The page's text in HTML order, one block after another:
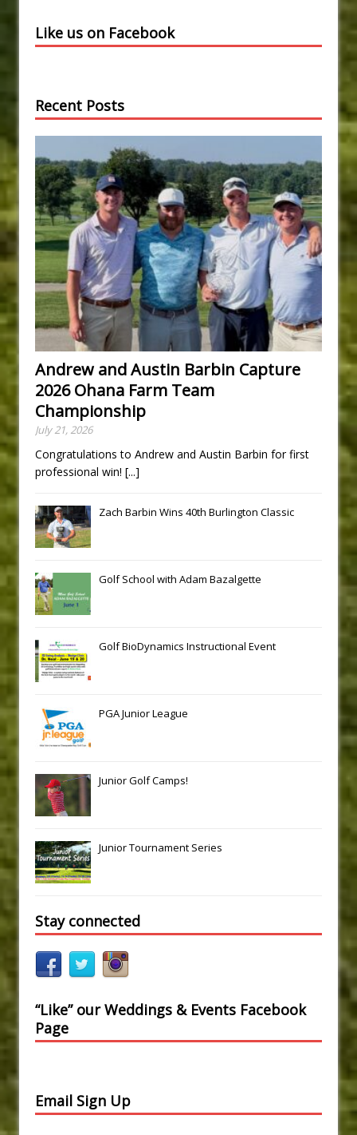
Like us on Facebook
Recent Posts
Andrew and Austin Barbin Capture
2026 Ohana Farm Team
Championship
July 21, 2026
Congratulations to Andrew and Austin Barbin for first
professional win! [...]
Zach Barbin Wins 40th Burlington Classic
Golf School with Adam Bazalgette
Golf BioDynamics Instructional Event
PGA Junior League
Junior Golf Camps!
Junior Tournament Series
Stay connected
“Like” our Weddings & Events Facebook
Page
Email Sign Up